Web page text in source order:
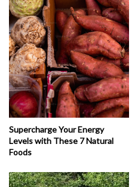
Supercharge Your Energy
Levels with These 7 Natural
Foods